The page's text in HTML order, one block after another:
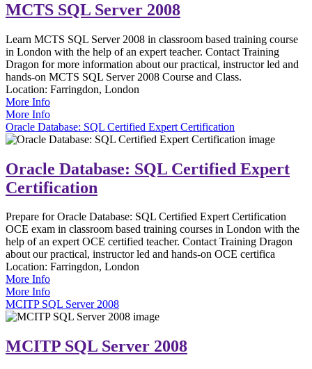
MCTS SQL Server 2008
Learn MCTS SQL Server 2008 in classroom based training course
in London with the help of an expert teacher. Contact Training
Dragon for more information about our practical, instructor led and
hands-on MCTS SQL Server 2008 Course and Class.
Location: Farringdon, London
More Info
More Info
Oracle Database: SQL Certified Expert Certification
Oracle Database: SQL Certified Expert
Certification
Prepare for Oracle Database: SQL Certified Expert Certification
OCE exam in classroom based training courses in London with the
help of an expert OCE certified teacher. Contact Training Dragon
about our practical, instructor led and hands-on OCE certifica
Location: Farringdon, London
More Info
More Info
MCITP SQL Server 2008
MCITP SQL Server 2008